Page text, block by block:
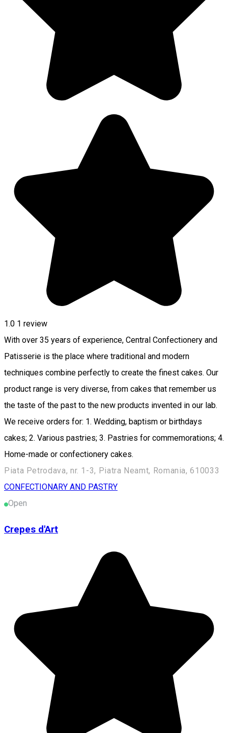
1.0 1 review
With over 35 years of experience, Central Confectionery and
Patisserie is the place where traditional and modern
techniques combine perfectly to create the finest cakes. Our
product range is very diverse, from cakes that remember us
the taste of the past to the new products invented in our lab.
We receive orders for: 1. Wedding, baptism or birthdays
cakes; 2. Various pastries; 3. Pastries for commemorations; 4.
Home-made or confectionery cakes.
Piata Petrodava, nr. 1-3, Piatra Neamt, Romania, 610033
CONFECTIONARY AND PASTRY
Open
Crepes d'Art